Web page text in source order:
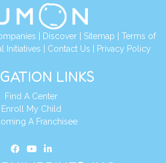
Discover| Sitemap
Terms of
Initiatives Contact Us Privacy Policy
LINKS
Find A Center
Enroll My Child
A Franchisee